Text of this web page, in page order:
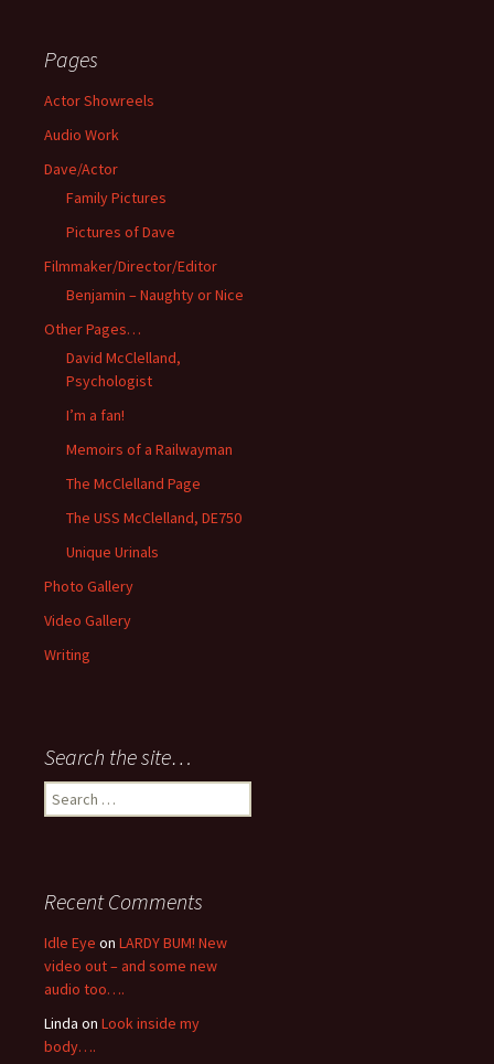
Pages
Actor Showreels
Audio Work
Dave/Actor
Family Pictures
Pictures of Dave
Filmmaker/Director/Editor
Benjamin – Naughty or Nice
Other Pages…
David McClelland,
Psychologist
I’m a fan!
Memoirs of a Railwayman
The McClelland Page
The USS McClelland, DE750
Unique Urinals
Photo Gallery
Video Gallery
Writing
Search the site…
Search
for:
Recent Comments
Idle Eye on LARDY BUM! New
video out – and some new
audio too….
Linda on Look inside my
body….